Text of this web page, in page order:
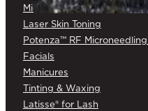
Microneedling
Laser Skin Toning
Potenza™ RF Microneedling
Facials
Manicures
Tinting & Waxing
Latisse® for Lash